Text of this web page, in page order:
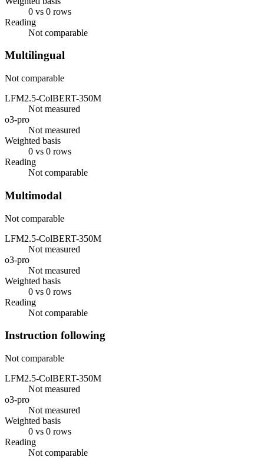
0 vs 0 rows
Reading
Not comparable
Multilingual
Not comparable
LFM2.5-ColBERT-350M
Not measured
o3-pro
Not measured
Weighted basis
0 vs 0 rows
Reading
Not comparable
Multimodal
Not comparable
LFM2.5-ColBERT-350M
Not measured
o3-pro
Not measured
Weighted basis
0 vs 0 rows
Reading
Not comparable
Instruction following
Not comparable
LFM2.5-ColBERT-350M
Not measured
o3-pro
Not measured
Weighted basis
0 vs 0 rows
Reading
Not comparable